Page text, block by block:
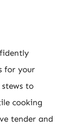
for your
to
cooking
tender and